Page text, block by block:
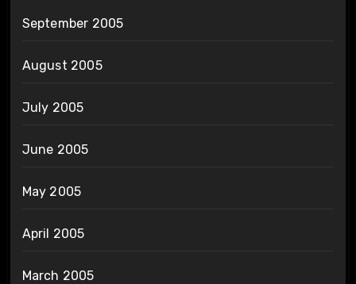
September 2005
August 2005
July 2005
June 2005
May 2005
April 2005
March 2005